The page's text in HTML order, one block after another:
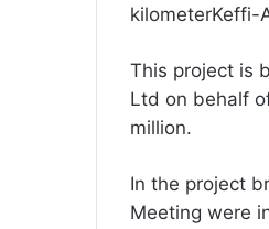
kilometerKeffi-
This project is
Ltd on behalf
million.
In the project
Meeting were